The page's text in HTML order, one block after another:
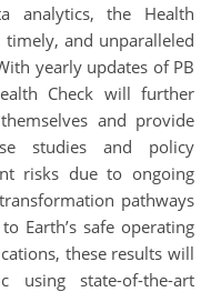
analytics, the Health
timely, and unparalleled
yearly updates of PB
Check will further
and provide
studies and policy
risks due to ongoing
pathways
Earth’s safe operating
these results will
using state-of-the-art